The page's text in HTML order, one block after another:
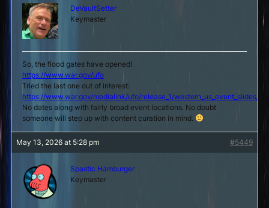
DeVaultSetter
Keymaster
So, the flood gates have opened!
https://www.war.gov/ufo
Tried the last one out of interest:
https://www.war.gov/medialink/ufo/release_1/
No dates along with fairly broad event locations. No doubt
someone will step up with content curation in mind.
May 13, 2026 at 5:28 pm #5449
Spastic Hamburger
Keymaster